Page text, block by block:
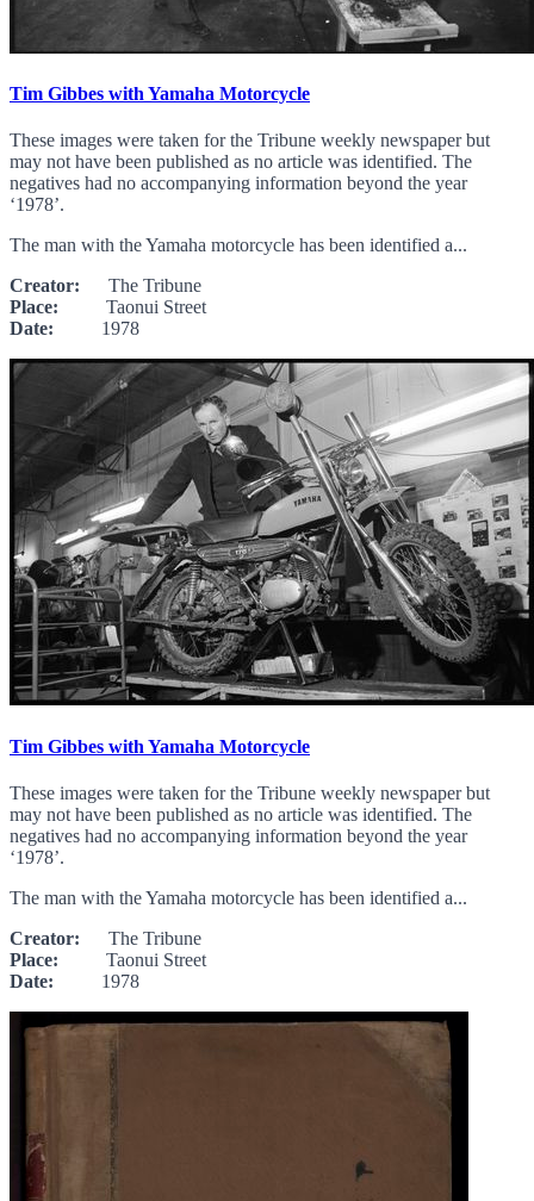
Tim Gibbes with Yamaha Motorcycle
These images were taken for the Tribune weekly newspaper but
may not have been published as no article was identified. The
negatives had no accompanying information beyond the year
‘1978’.
The man with the Yamaha motorcycle has been identified a...
Creator: The Tribune
Place: Taonui Street
Date: 1978
Tim Gibbes with Yamaha Motorcycle
These images were taken for the Tribune weekly newspaper but
may not have been published as no article was identified. The
negatives had no accompanying information beyond the year
‘1978’.
The man with the Yamaha motorcycle has been identified a...
Creator: The Tribune
Place: Taonui Street
Date: 1978